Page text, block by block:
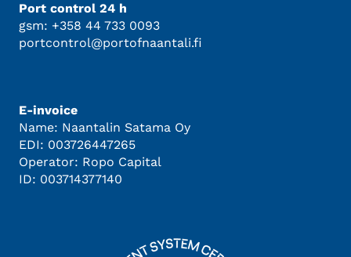
Port control 24 h
gsm: +358 44 733 0093
portcontrol@portofnaantali.fi
E-invoice
Name: Naantalin Satama Oy
EDI: 003726447265
Operator: Ropo Capital
ID: 003714377140